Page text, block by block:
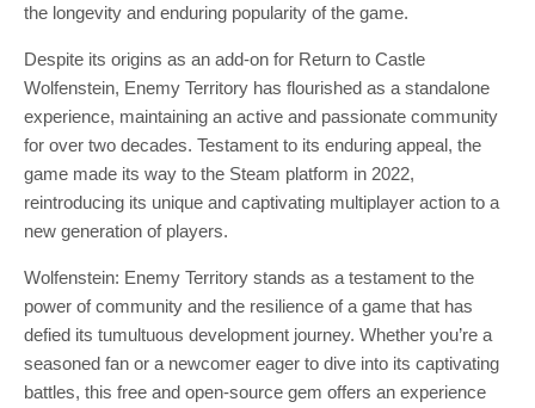
the longevity and enduring popularity of the game.
Despite its origins as an add-on for Return to Castle
Wolfenstein, Enemy Territory has flourished as a standalone
experience, maintaining an active and passionate community
for over two decades. Testament to its enduring appeal, the
game made its way to the Steam platform in 2022,
reintroducing its unique and captivating multiplayer action to a
new generation of players.
Wolfenstein: Enemy Territory stands as a testament to the
power of community and the resilience of a game that has
defied its tumultuous development journey. Whether you’re a
seasoned fan or a newcomer eager to dive into its captivating
battles, this free and open-source gem offers an experience